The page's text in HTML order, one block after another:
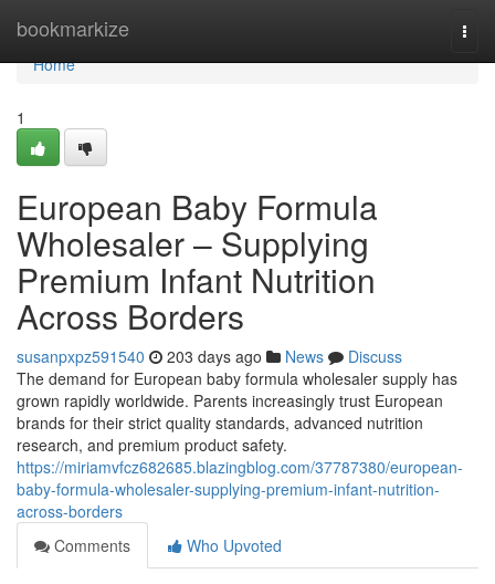
bookmarkize
Home
Home
1
European Baby Formula
Wholesaler – Supplying
Premium Infant Nutrition
Across Borders
susanpxpz591540 203 days ago News
Discuss
The demand for European baby formula wholesaler supply has
grown rapidly worldwide. Parents increasingly trust European
brands for their strict quality standards, advanced nutrition
research, and premium product safety.
https://miriamvfcz682685.blazingblog.com/37787380/european-
baby-formula-wholesaler-supplying-premium-infant-nutrition-
across-borders
Comments
Who Upvoted